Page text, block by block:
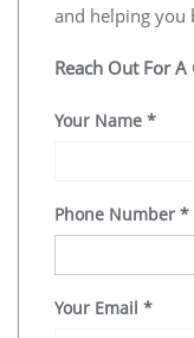
and helping you
Reach Out For
Your Name *
Phone Number *
Your Email *